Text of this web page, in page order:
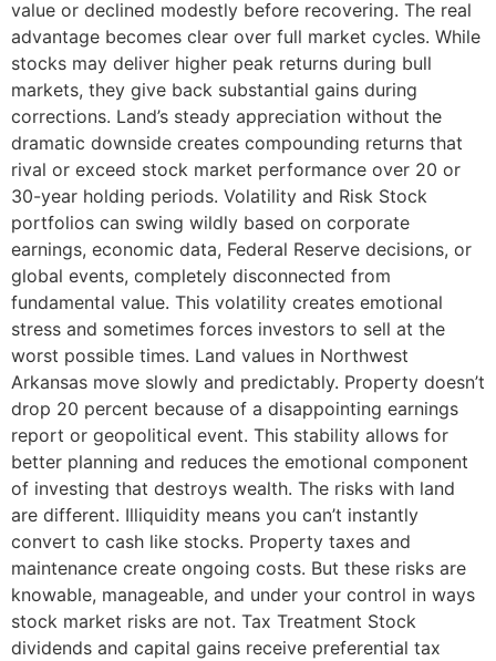
value or declined modestly before recovering. The real
advantage becomes clear over full market cycles. While
stocks may deliver higher peak returns during bull
markets, they give back substantial gains during
corrections. Land’s steady appreciation without the
dramatic downside creates compounding returns that
rival or exceed stock market performance over 20 or
30-year holding periods. Volatility and Risk Stock
portfolios can swing wildly based on corporate
earnings, economic data, Federal Reserve decisions, or
global events, completely disconnected from
fundamental value. This volatility creates emotional
stress and sometimes forces investors to sell at the
worst possible times. Land values in Northwest
Arkansas move slowly and predictably. Property doesn’t
drop 20 percent because of a disappointing earnings
report or geopolitical event. This stability allows for
better planning and reduces the emotional component
of investing that destroys wealth. The risks with land
are different. Illiquidity means you can’t instantly
convert to cash like stocks. Property taxes and
maintenance create ongoing costs. But these risks are
knowable, manageable, and under your control in ways
stock market risks are not. Tax Treatment Stock
dividends and capital gains receive preferential tax